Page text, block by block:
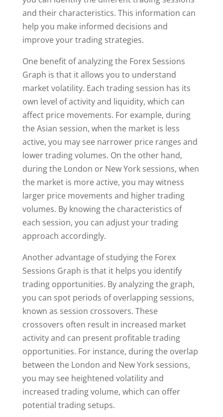
and their characteristics. This information can
help you make informed decisions and
improve your trading strategies.
One benefit of analyzing the Forex Sessions
Graph is that it allows you to understand
market volatility. Each trading session has its
own level of activity and liquidity, which can
affect price movements. For example, during
the Asian session, when the market is less
active, you may see narrower price ranges and
lower trading volumes. On the other hand,
during the London or New York sessions, when
the market is more active, you may witness
larger price movements and higher trading
volumes. By knowing the characteristics of
each session, you can adjust your trading
approach accordingly.
Another advantage of studying the Forex
Sessions Graph is that it helps you identify
trading opportunities. By analyzing the graph,
you can spot periods of overlapping sessions,
known as session crossovers. These
crossovers often result in increased market
activity and can present profitable trading
opportunities. For instance, during the overlap
between the London and New York sessions,
you may see heightened volatility and
increased trading volume, which can offer
potential trading setups.